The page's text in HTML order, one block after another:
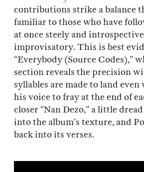
contributions strike a balance
familiar to those who have
at once steely and
improvisatory. This is best
“Everybody (Source Codes),”
section reveals the precision
syllables are made to land even
his voice to fray at the end of
closer “Nan Dezo,” a little
into the album’s texture, and
back into its verses.